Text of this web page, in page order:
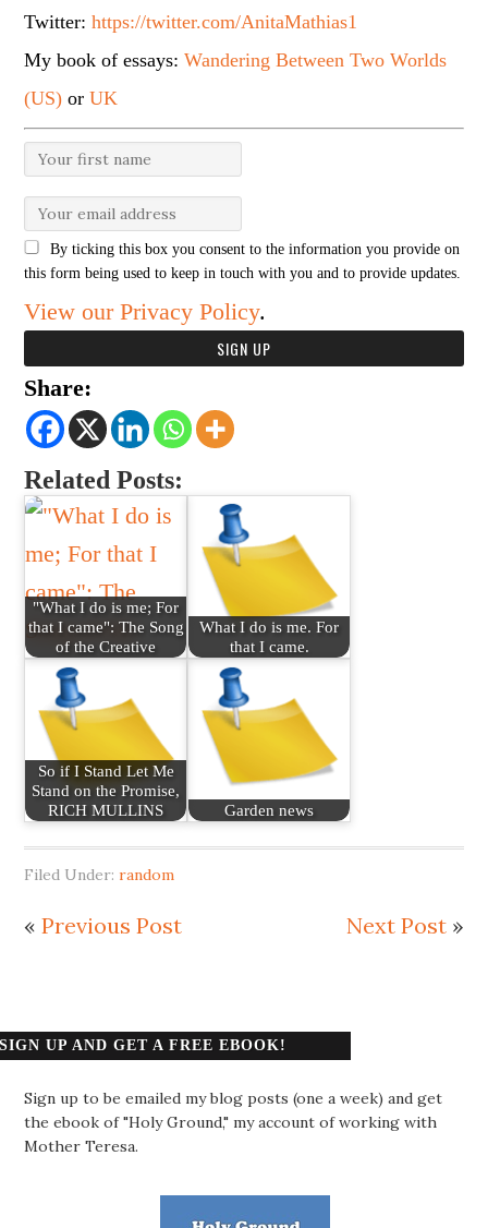
Twitter:https://twitter.com/AnitaMathias1
My book of essays:Wandering Between Two Worlds
(US) orUK
By ticking this box you consent to the information you provide on
this form being used to keep in touch with you and to provide updates.
View our Privacy Policy.
Share:
Related Posts:
"What I do is me; For
that I came": The Song
of the Creative
What I do is me. For
that I came.
So if I Stand Let Me
Stand on the Promise,
RICH MULLINS
Garden news
Filed Under:random
«Previous Post Next Post»
SIGN UP AND GET A FREE EBOOK!
Sign up to be emailed my blog posts (one a week) and get
the ebook of "Holy Ground," my account of working with
Mother Teresa.